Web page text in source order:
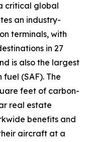
critical global
an industry-
terminals, with
in 27
is also the largest
(SAF). The
feet of carbon-
real estate
benefits and
aircraft at a